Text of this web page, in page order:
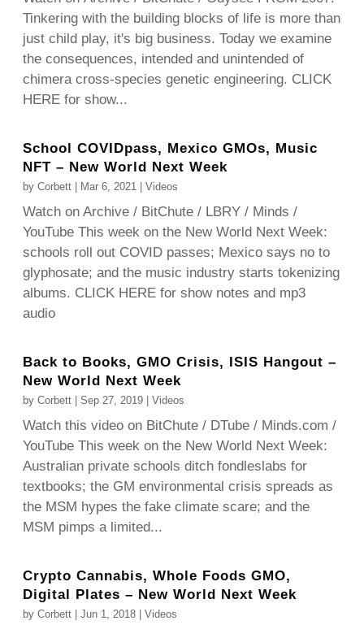
Tinkering with the building blocks of life is more than
just child play, it's big business. Today we examine
the consequences, intended and unintended of
chimera cross-species genetic engineering. CLICK
HERE for show...
School COVIDpass, Mexico GMOs, Music
NFT – New World Next Week
byCorbett | Mar 6, 2021 |Videos
Watch on Archive / BitChute / LBRY / Minds /
YouTube This week on the New World Next Week:
schools roll out COVID passes; Mexico says no to
glyphosate; and the music industry starts tokenizing
albums. CLICK HERE for show notes and mp3
audio
Back to Books, GMO Crisis, ISIS Hangout –
New World Next Week
byCorbett |Sep 27, 2019 |Videos
Watch this video on BitChute / DTube / Minds.com /
YouTube This week on the New World Next Week:
Australian private schools ditch fondleslabs for
textbooks; the GM environmental crisis spreads as
the MSM hypes the fake climate scare; and the
MSM pimps a limited...
Crypto Cannabis, Whole Foods GMO,
Digital Plates – New World Next Week
byCorbett |Jun 1, 2018 |Videos